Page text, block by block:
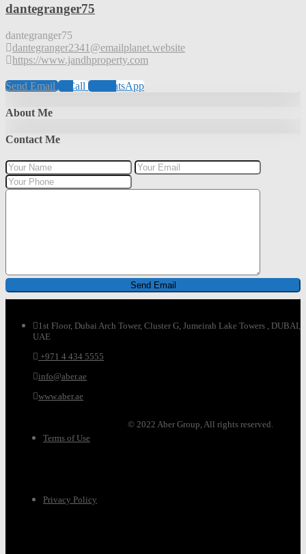
dantegranger75
dantegranger75
dantegranger2341@emailplanet.website
https://www.jandhproperty.com
Send Email Call WhatsApp
About Me
Contact Me
1st Floor, Dubai Arch Tower, Cluster G, Jumeirah Lake Towers , DUBAI,
UAE
+971 4 434 5555
info@aber.ae
www.aber.ae
© 2022 Aber Group, All rights reserved.
Terms of Use
Privacy Policy